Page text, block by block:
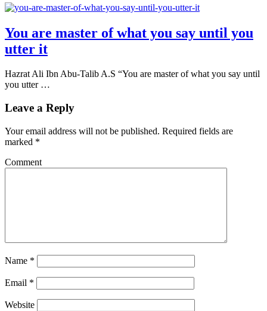
You are master of what you say until you
utter it
Hazrat Ali Ibn Abu-Talib A.S “You are master of what you say until
you utter …
Leave a Reply
Your email address will not be published. Required fields are
marked *
Comment
Name *
Email *
Website